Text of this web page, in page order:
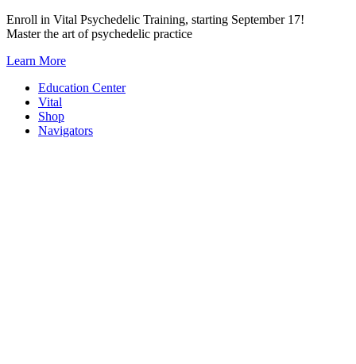
Skip
to
Enroll in Vital Psychedelic Training, starting September 17!
Master the art of psychedelic practice
Learn More
Education Center
Vital
Shop
Navigators